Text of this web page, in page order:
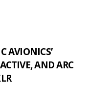
AVIONICS’
AND ARC